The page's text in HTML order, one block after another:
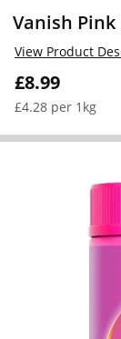
Vanish Pink
£8.99
£4.28 per 1kg
View Product